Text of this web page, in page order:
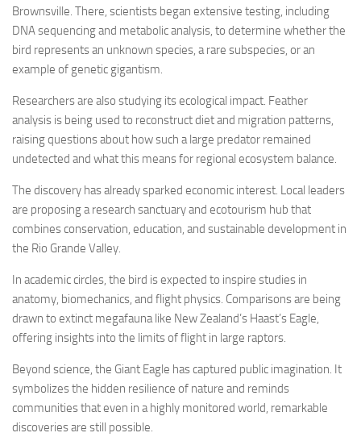
Brownsville. There, scientists began extensive testing, including
DNA sequencing and metabolic analysis, to determine whether the
bird represents an unknown species, a rare subspecies, or an
example of genetic gigantism.
Researchers are also studying its ecological impact. Feather
analysis is being used to reconstruct diet and migration patterns,
raising questions about how such a large predator remained
undetected and what this means for regional ecosystem balance.
The discovery has already sparked economic interest. Local leaders
are proposing a research sanctuary and ecotourism hub that
combines conservation, education, and sustainable development in
the Rio Grande Valley.
In academic circles, the bird is expected to inspire studies in
anatomy, biomechanics, and flight physics. Comparisons are being
drawn to extinct megafauna like New Zealand’s Haast’s Eagle,
offering insights into the limits of flight in large raptors.
Beyond science, the Giant Eagle has captured public imagination. It
symbolizes the hidden resilience of nature and reminds
communities that even in a highly monitored world, remarkable
discoveries are still possible.